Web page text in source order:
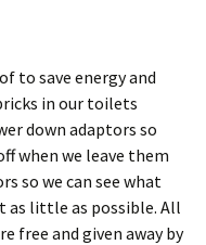
to save energy and
in our toilets
down adaptors so
when we leave them
so we can see what
as little as possible. All
free and given away by